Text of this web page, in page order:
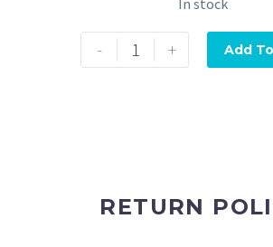
- + Add
RETURN